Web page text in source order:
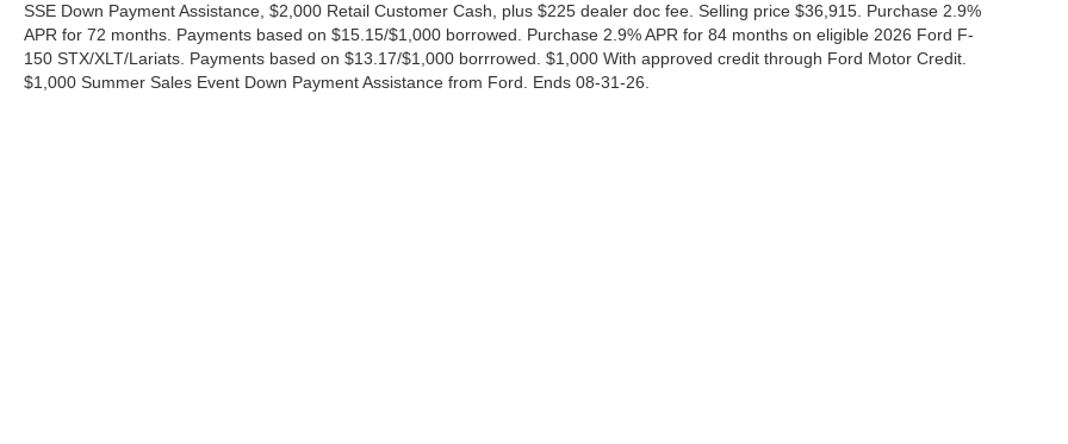
SSE Down Payment Assistance, $2,000 Retail Customer Cash, plus $225 dealer doc fee. Selling price $36,915. Purchase 2.9%
APR for 72 months. Payments based on $15.15/$1,000 borrowed. Purchase 2.9% APR for 84 months on eligible 2026 Ford F-
150 STX/XLT/Lariats. Payments based on $13.17/$1,000 borrrowed. $1,000 With approved credit through Ford Motor Credit.
$1,000 Summer Sales Event Down Payment Assistance from Ford. Ends 08-31-26.